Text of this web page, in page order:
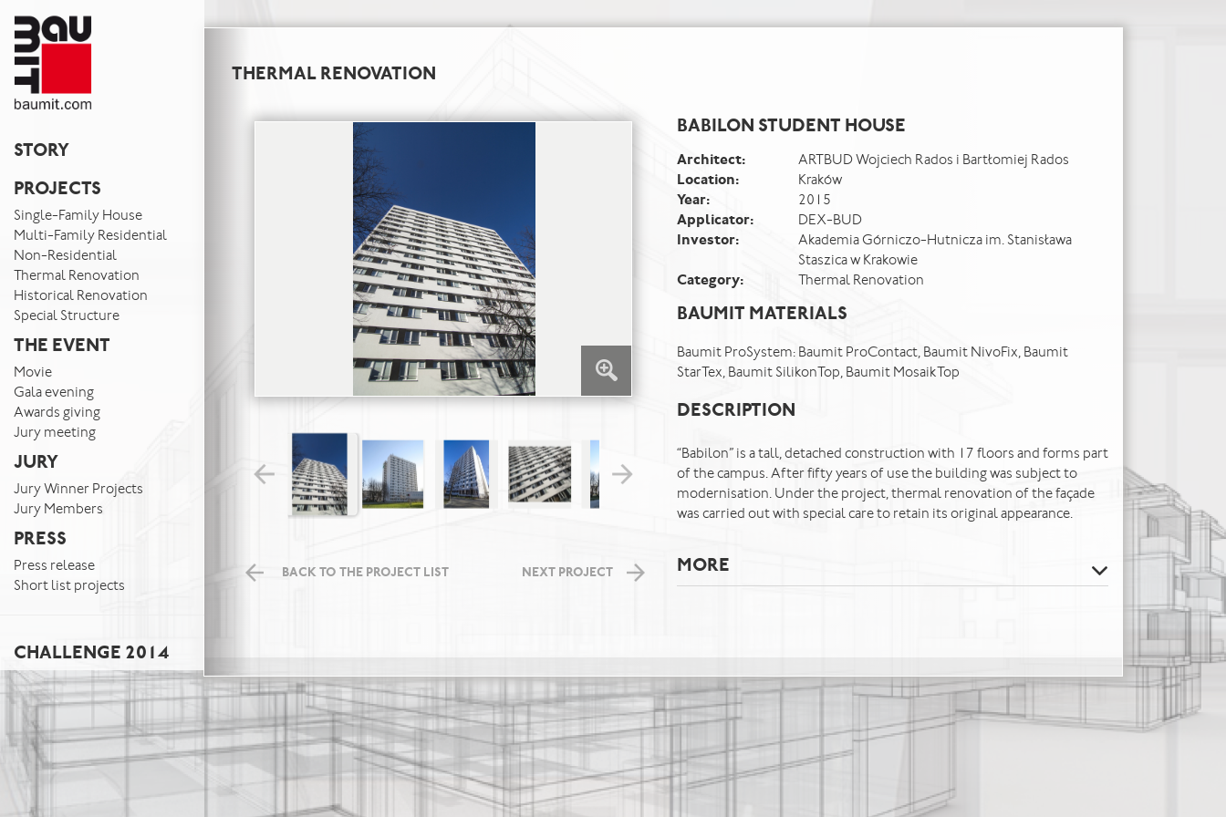
STORY
PROJECTS
Single-Family House
Multi-Family Residential
Non-Residential
Thermal Renovation
Historical Renovation
Special Structure
THE EVENT
Movie
Gala evening
Awards giving
Jury meeting
JURY
Jury Winner Projects
Jury Members
PRESS
Press release
Short list projects
CHALLENGE 2014
THERMAL RENOVATION
BACK TO THE PROJECT LIST NEXT PROJECT
BABILON STUDENT HOUSE
Architect:
ARTBUD Wojciech Rados i Bartłomiej Rados
Location:
Kraków
Year:
2015
Applicator:
DEX-BUD
Investor:
Akademia Górniczo-Hutnicza im. Stanisława
Staszica w Krakowie
Category:
Thermal Renovation
BAUMIT MATERIALS
Baumit ProSystem: Baumit ProContact, Baumit NivoFix, Baumit
StarTex, Baumit SilikonTop, Baumit MosaikTop
DESCRIPTION
“Babilon” is a tall, detached construction with 17 floors and forms part
of the campus. After fifty years of use the building was subject to
modernisation. Under the project, thermal renovation of the façade
was carried out with special care to retain its original appearance.
MORE